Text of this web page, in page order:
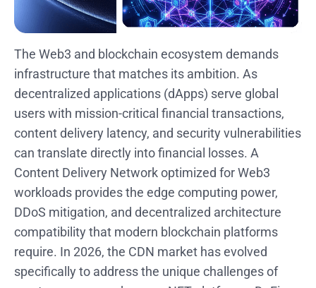
The Web3 and blockchain ecosystem demands
infrastructure that matches its ambition. As
decentralized applications (dApps) serve global
users with mission-critical financial transactions,
content delivery latency, and security vulnerabilities
can translate directly into financial losses. A
Content Delivery Network optimized for Web3
workloads provides the edge computing power,
DDoS mitigation, and decentralized architecture
compatibility that modern blockchain platforms
require. In 2026, the CDN market has evolved
specifically to address the unique challenges of